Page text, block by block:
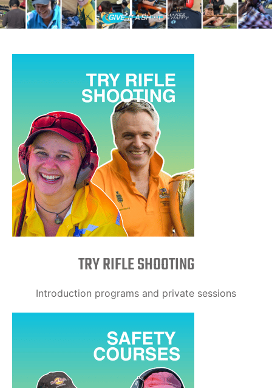
TRY RIFLE SHOOTING
Introduction programs and private sessions